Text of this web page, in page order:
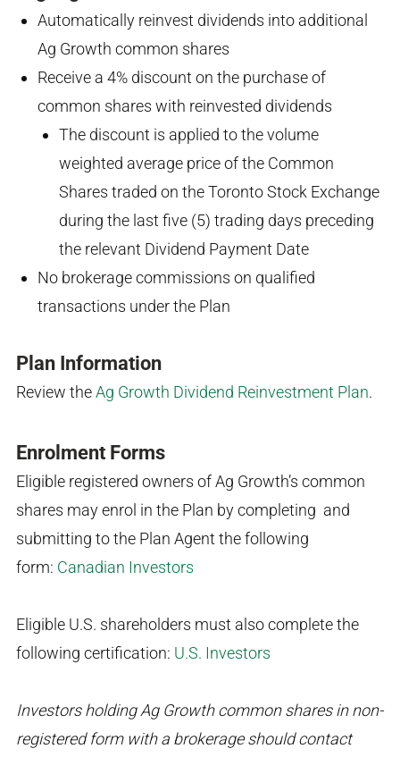
Automatically reinvest dividends into additional
Ag Growth common shares
Receive a 4% discount on the purchase of
common shares with reinvested dividends
The discount is applied to the volume
weighted average price of the Common
Shares traded on the Toronto Stock Exchange
during the last five (5) trading days preceding
the relevant Dividend Payment Date
No brokerage commissions on qualified
transactions under the Plan
Plan Information
Review theAg Growth Dividend Reinvestment Plan.
Enrolment Forms
Eligible registered owners of Ag Growth’s common
shares may enrol in the Plan by completing and
submitting to the Plan Agent the following
form: Canadian Investors
Eligible U.S. shareholders must also complete the
following certification: U.S. Investors
Investors holding Ag Growth common shares in non-
registered form with a brokerage should contact